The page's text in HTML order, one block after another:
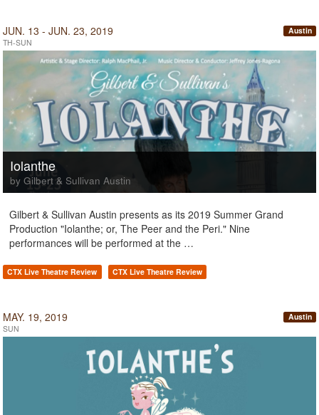
JUN. 13 - JUN. 23, 2019
TH-SUN
Austin
Iolanthe
by Gilbert & Sullivan Austin
Gilbert & Sullivan Austin presents as its 2019 Summer Grand
Production "Iolanthe; or, The Peer and the Peri." Nine
performances will be performed at the …
CTX Live Theatre Review CTX Live Theatre Review
MAY. 19, 2019
SUN
Austin